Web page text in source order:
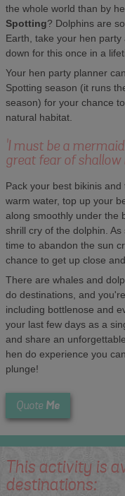
the whole world than by
Spotting? Dolphins are
Earth, take your hen
down for this once in a
Your hen party planner
Spotting season (it runs
season) for your chance
natural habitat.
'I must be a
great fear of shallow
Pack your best bikinis
warm water, top up your
along smoothly under the
shrill cry of the dolphin.
time to abandon the sun
chance to get up close
There are whales and
do destinations, and
including bottlenose and
your last few days as a
and share an
hen do experience you
plunge!
Quote Me
This activity is
destinations: